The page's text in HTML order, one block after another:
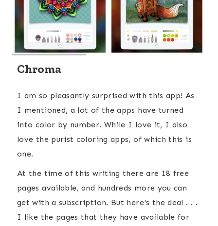
Chroma
I am so pleasantly surprised with this app! As
I mentioned, a lot of the apps have turned
into color by number. While I love it, I also
love the purist coloring apps, of which this is
one.
At the time of this writing there are 18 free
pages available, and hundreds more you can
get with a subscription. But here's the deal . . .
I like the pages that they have available for